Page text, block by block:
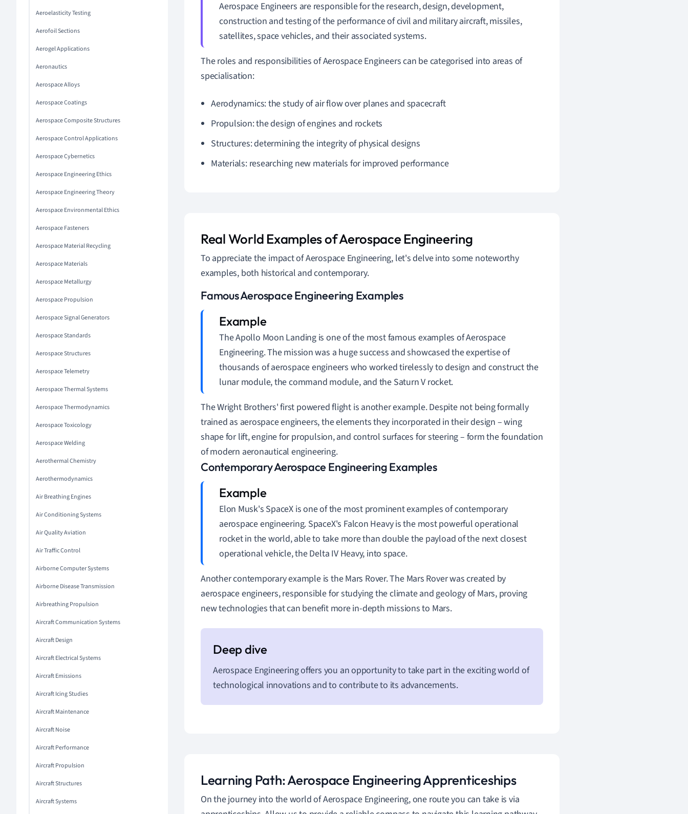
Aeroelasticity Testing
Aerofoil Sections
Aerogel Applications
Aeronautics
Aerospace Alloys
Aerospace Coatings
Aerospace Composite Structures
Aerospace Control Applications
Aerospace Cybernetics
Aerospace Engineering Ethics
Aerospace Engineering Theory
Aerospace Environmental Ethics
Aerospace Fasteners
Aerospace Material Recycling
Aerospace Materials
Aerospace Metallurgy
Aerospace Propulsion
Aerospace Signal Generators
Aerospace Standards
Aerospace Structures
Aerospace Telemetry
Aerospace Thermal Systems
Aerospace Thermodynamics
Aerospace Toxicology
Aerospace Welding
Aerothermal Chemistry
Aerothermodynamics
Air Breathing Engines
Air Conditioning Systems
Air Quality Aviation
Air Traffic Control
Airborne Computer Systems
Airborne Disease Transmission
Airbreathing Propulsion
Aircraft Communication Systems
Aircraft Design
Aircraft Electrical Systems
Aircraft Emissions
Aircraft Icing Studies
Aircraft Maintenance
Aircraft Noise
Aircraft Performance
Aircraft Propulsion
Aircraft Structures
Aircraft Systems
Aerospace Engineers are responsible for the research, design, development,
construction and testing of the performance of civil and military aircraft, missiles,
satellites, space vehicles, and their associated systems.
The roles and responsibilities of Aerospace Engineers can be categorised into areas of
specialisation:
Aerodynamics: the study of air flow over planes and spacecraft
Propulsion: the design of engines and rockets
Structures: determining the integrity of physical designs
Materials: researching new materials for improved performance
Real World Examples of Aerospace Engineering
To appreciate the impact of Aerospace Engineering, let's delve into some noteworthy
examples, both historical and contemporary.
Famous Aerospace Engineering Examples
The Apollo Moon Landing is one of the most famous examples of Aerospace
Engineering. The mission was a huge success and showcased the expertise of
thousands of aerospace engineers who worked tirelessly to design and construct the
lunar module, the command module, and the Saturn V rocket.
The Wright Brothers' first powered flight is another example. Despite not being formally
trained as aerospace engineers, the elements they incorporated in their design – wing
shape for lift, engine for propulsion, and control surfaces for steering – form the foundation
of modern aeronautical engineering.
Contemporary Aerospace Engineering Examples
Elon Musk's SpaceX is one of the most prominent examples of contemporary
aerospace engineering. SpaceX's Falcon Heavy is the most powerful operational
rocket in the world, able to take more than double the payload of the next closest
operational vehicle, the Delta IV Heavy, into space.
Another contemporary example is the Mars Rover. The Mars Rover was created by
aerospace engineers, responsible for studying the climate and geology of Mars, proving
new technologies that can benefit more in-depth missions to Mars.
Aerospace Engineering offers you an opportunity to take part in the exciting world of
technological innovations and to contribute to its advancements.
Learning Path: Aerospace Engineering Apprenticeships
On the journey into the world of Aerospace Engineering, one route you can take is via